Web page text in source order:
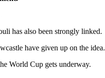
has also been strongly linked.
have given up on the idea.
World Cup gets underway.